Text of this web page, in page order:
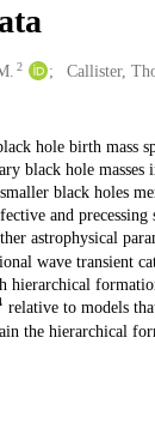
2 Callister,
hole birth mass
black hole
black holes
and precessing
astrophysical
wave transient
relative to models
the hierarchical